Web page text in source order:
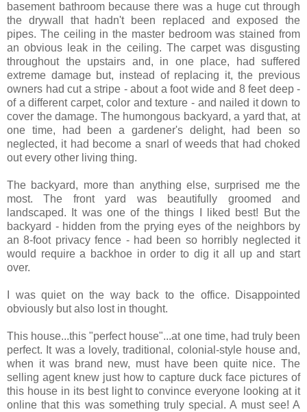
basement bathroom because there was a huge cut through
the drywall that hadn't been replaced and exposed the
pipes. The ceiling in the master bedroom was stained from
an obvious leak in the ceiling. The carpet was disgusting
throughout the upstairs and, in one place, had suffered
extreme damage but, instead of replacing it, the previous
owners had cut a stripe - about a foot wide and 8 feet deep -
of a different carpet, color and texture - and nailed it down to
cover the damage. The humongous backyard, a yard that, at
one time, had been a gardener's delight, had been so
neglected, it had become a snarl of weeds that had choked
out every other living thing.
The backyard, more than anything else, surprised me the
most. The front yard was beautifully groomed and
landscaped. It was one of the things I liked best! But the
backyard - hidden from the prying eyes of the neighbors by
an 8-foot privacy fence - had been so horribly neglected it
would require a backhoe in order to dig it all up and start
over.
I was quiet on the way back to the office. Disappointed
obviously but also lost in thought.
This house...this "perfect house"...at one time, had truly been
perfect. It was a lovely, traditional, colonial-style house and,
when it was brand new, must have been quite nice. The
selling agent knew just how to capture duck face pictures of
this house in its best light to convince everyone looking at it
online that this was something truly special. A must see! A